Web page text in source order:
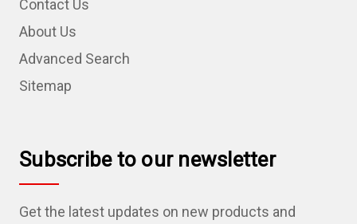
Contact Us
About Us
Advanced Search
Sitemap
Subscribe to our newsletter
Get the latest updates on new products and